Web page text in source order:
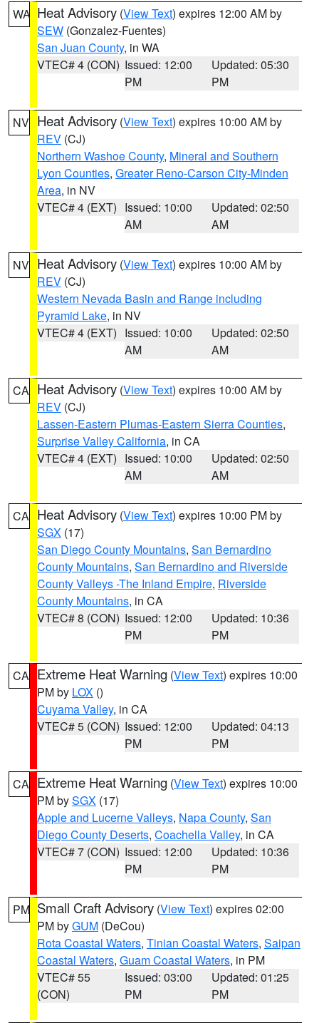
WA Heat Advisory (View Text) expires 12:00 AM by
SEW (Gonzalez-Fuentes)
San Juan County, in WA
VTEC# 4 (CON) Issued: 12:00
PM
Updated: 05:30
PM
NV Heat Advisory (View Text) expires 10:00 AM by
REV (CJ)
Northern Washoe County, Mineral and Southern
Lyon Counties, Greater Reno-Carson City-Minden
Area, in NV
VTEC# 4 (EXT) Issued: 10:00
AM
Updated: 02:50
AM
NV Heat Advisory (View Text) expires 10:00 AM by
REV (CJ)
Western Nevada Basin and Range including
Pyramid Lake, in NV
VTEC# 4 (EXT) Issued: 10:00
AM
Updated: 02:50
AM
CA Heat Advisory (View Text) expires 10:00 AM by
REV (CJ)
Lassen-Eastern Plumas-Eastern Sierra Counties,
Surprise Valley California, in CA
VTEC# 4 (EXT) Issued: 10:00
AM
Updated: 02:50
AM
CA Heat Advisory (View Text) expires 10:00 PM by
SGX (17)
San Diego County Mountains, San Bernardino
County Mountains, San Bernardino and Riverside
County Valleys -The Inland Empire, Riverside
County Mountains, in CA
VTEC# 8 (CON) Issued: 12:00
PM
Updated: 10:36
PM
CA Extreme Heat Warning (View Text) expires 10:00
PM by LOX ()
Cuyama Valley, in CA
VTEC# 5 (CON) Issued: 12:00
PM
Updated: 04:13
PM
CA Extreme Heat Warning (View Text) expires 10:00
PM bySGX (17)
Apple and Lucerne Valleys, Napa County, San
Diego County Deserts, Coachella Valley, in CA
VTEC# 7 (CON) Issued: 12:00
PM
Updated: 10:36
PM
PM Small Craft Advisory (View Text) expires 02:00
PM byGUM (DeCou)
Rota Coastal Waters, Tinian Coastal Waters, Saipan
Coastal Waters, Guam Coastal Waters, in PM
VTEC# 55
(CON)
Issued: 03:00
PM
Updated: 01:25
PM